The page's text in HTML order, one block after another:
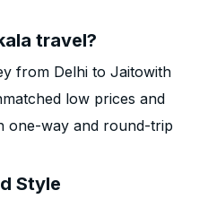
travel?
from Delhi to Jaitowith
low prices and
one-way and round-trip
Style